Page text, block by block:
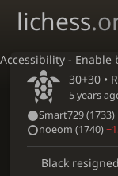
Accessibility - Enable
lichess
30+30 •
5 years
Smart729(1733)
noeom (1740)
Black